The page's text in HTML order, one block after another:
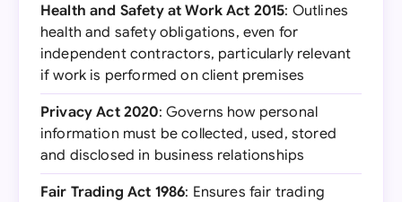
Health and Safety at Work Act 2015: Outlines
health and safety obligations, even for
independent contractors, particularly relevant
if work is performed on client premises
Privacy Act 2020: Governs how personal
information must be collected, used, stored
and disclosed in business relationships
Fair Trading Act 1986: Ensures fair trading